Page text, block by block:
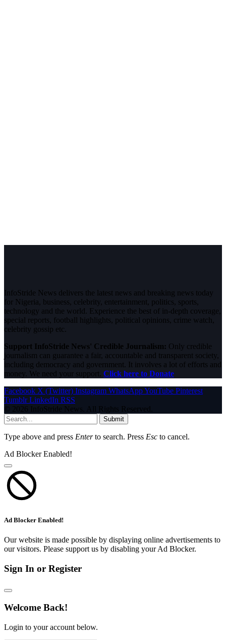
InfoStride News delivers the latest news and breaking news today
for Nigeria, business, celebrity, entertainment, politics, sports,
technology and the world. Experience the best of in-depth coverage,
special reports, football highlights, political opinions, crime watch,
celebrity gossip etc.
Support InfoStride News' Credible Journalism: Only credible
journalism can guarantee a fair, accountable and transparent society,
including democracy and government. It involves a lot of efforts and
money. We need your support. Click here to Donate
Facebook X (Twitter) Instagram WhatsAppYouTube Pinterest
Tumblr LinkedIn RSS
© 2026 InfoStride News. All Rights Reserved.
Submit
Type above and press Enterto search. Press Esc to cancel.
Ad Blocker Enabled!
Ad Blocker Enabled!
Our website is made possible by displaying online advertisements to
our visitors. Please support us by disabling your Ad Blocker.
Sign In or Register
Welcome Back!
Login to your account below.